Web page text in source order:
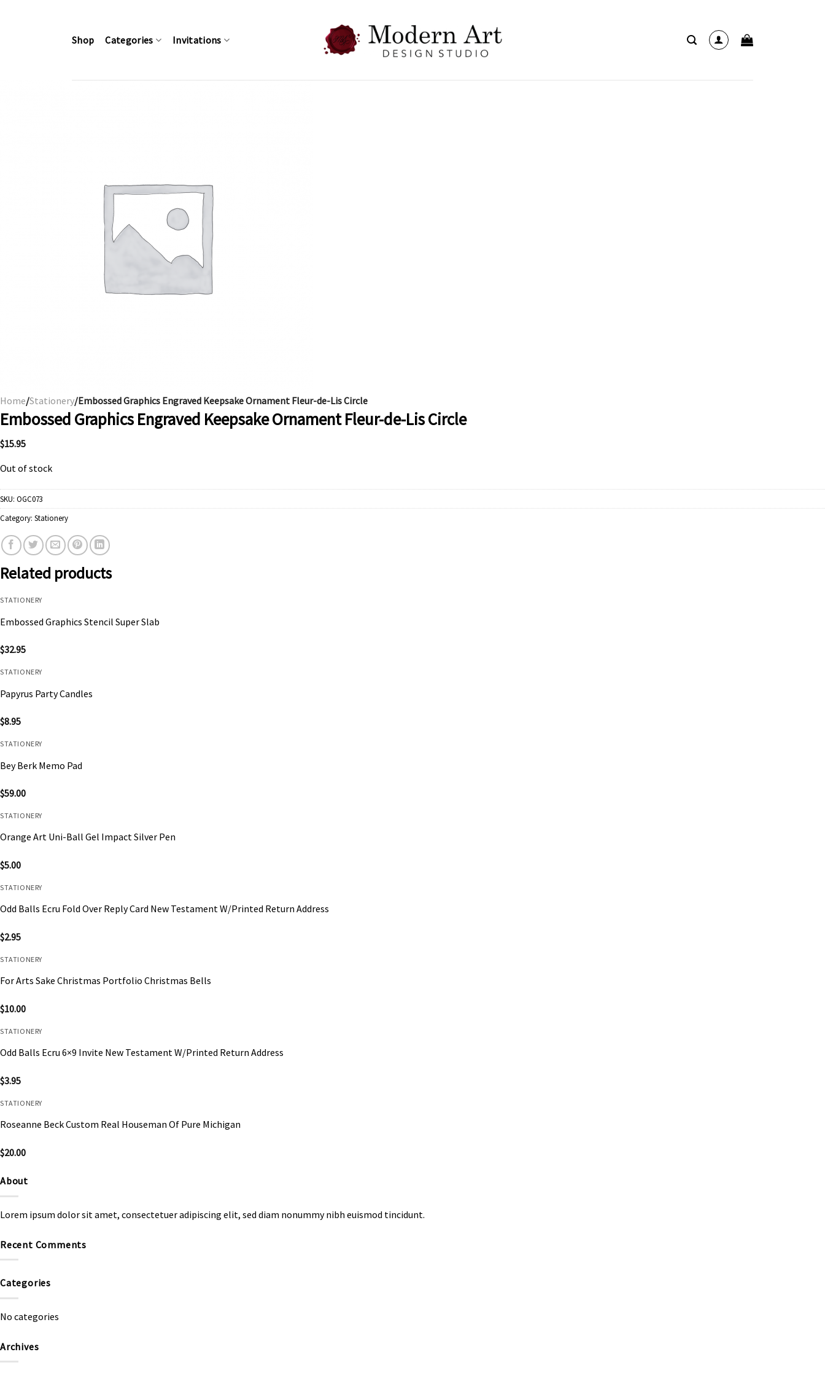
Shop Categories Invitations
Home/Stationery/Embossed Graphics Engraved Keepsake Ornament Fleur-de-Lis Circle
Embossed Graphics Engraved Keepsake Ornament Fleur-de-Lis Circle
$15.95
Out of stock
SKU: OGC073
Category: Stationery
Related products
STATIONERY
Embossed Graphics Stencil Super Slab
$32.95
STATIONERY
Papyrus Party Candles
$8.95
STATIONERY
Bey Berk Memo Pad
$59.00
STATIONERY
Orange Art Uni-Ball Gel Impact Silver Pen
$5.00
STATIONERY
Odd Balls Ecru Fold Over Reply Card New Testament W/Printed Return Address
$2.95
STATIONERY
For Arts Sake Christmas Portfolio Christmas Bells
$10.00
STATIONERY
Odd Balls Ecru 6×9 Invite New Testament W/Printed Return Address
$3.95
STATIONERY
Roseanne Beck Custom Real Houseman Of Pure Michigan
$20.00
About
Lorem ipsum dolor sit amet, consectetuer adipiscing elit, sed diam nonummy nibh euismod tincidunt.
Recent Comments
Categories
No categories
Archives